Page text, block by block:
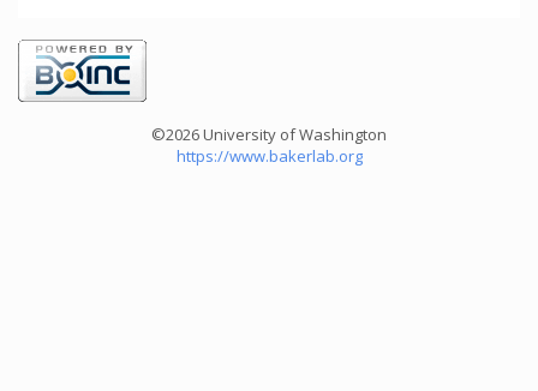
©2026 University of Washington
https://www.bakerlab.org